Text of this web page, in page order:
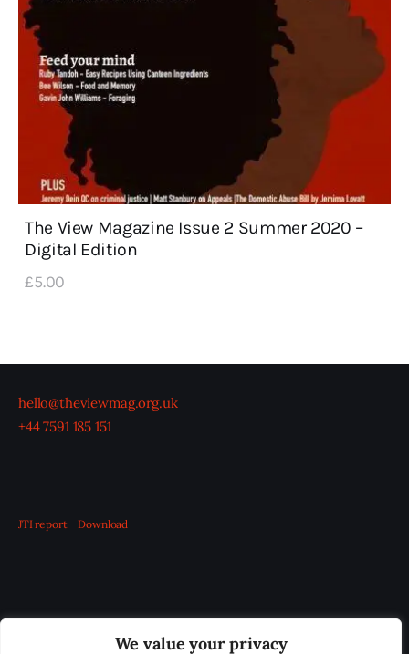
We value your privacy
The View Magazine Issue 2 Summer 2020 –
Digital Edition
£5.00
hello@theviewmag.org.uk
+44 7591 185 151
JTI report Download